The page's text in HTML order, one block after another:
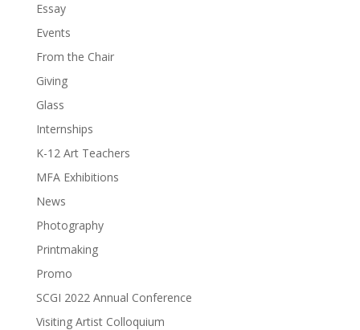
Essay
Events
From the Chair
Giving
Glass
Internships
K-12 Art Teachers
MFA Exhibitions
News
Photography
Printmaking
Promo
SCGI 2022 Annual Conference
Visiting Artist Colloquium